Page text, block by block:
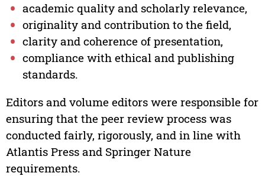
academic quality and scholarly relevance,
originality and contribution to the field,
clarity and coherence of presentation,
compliance with ethical and publishing
standards.
Editors and volume editors were responsible for
ensuring that the peer review process was
conducted fairly, rigorously, and in line with
Atlantis Press and Springer Nature
requirements.